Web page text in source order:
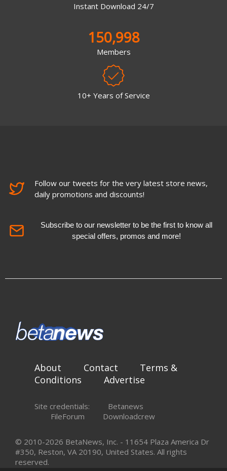
Instant Download 24/7
150,998
Members
10+ Years of Service
Follow our tweets for the very latest store news,
daily promotions and discounts!
Subscribe to our newsletter to be the first to know all
special offers, promos and more!
About Contact
Terms &
Conditions
Advertise
Site credentials:
Betanews
FileForum
Downloadcrew
© 2010-2026 BetaNews, Inc. - 11654 Plaza America Dr
#350, Reston, VA 20190, United States. All rights
reserved.